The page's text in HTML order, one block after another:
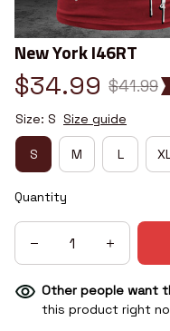
New York I46RT
$34.99 $41.99
Size: S Size guide
S M L XL
Quantity
Other people want
this product right